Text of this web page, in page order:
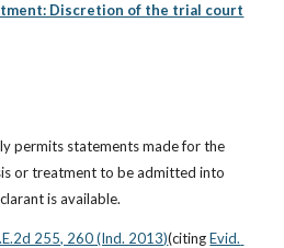
Discretion of the trial court
permits statements made for the
or treatment to be admitted into
is available.
255, 260 (Ind. 2013)(citing Evid.